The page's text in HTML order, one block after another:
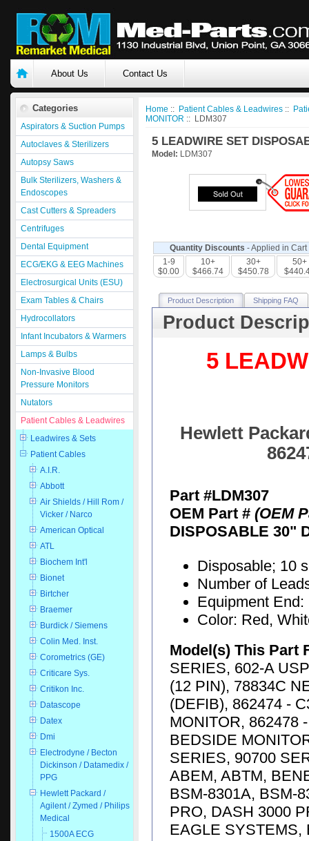
About Us Contact Us
Categories
Aspirators & Suction Pumps
Autoclaves & Sterilizers
Autopsy Saws
Bulk Sterilizers, Washers &
Endoscopes
Cast Cutters & Spreaders
Centrifuges
Dental Equipment
ECG/EKG & EEG Machines
Electrosurgical Units (ESU)
Exam Tables & Chairs
Hydrocollators
Infant Incubators & Warmers
Lamps & Bulbs
Non-Invasive Blood
Pressure Monitors
Nutators
Patient Cables & Leadwires
Leadwires & Sets
Patient Cables
A.I.R.
Abbott
Air Shields / Hill Rom /
Vicker / Narco
American Optical
ATL
Biochem Int'l
Bionet
Birtcher
Braemer
Burdick / Siemens
Colin Med. Inst.
Corometrics (GE)
Criticare Sys.
Critikon Inc.
Datascope
Datex
Dmi
Electrodyne / Becton
Dickinson / Datamedix /
PPG
Hewlett Packard /
Agilent / Zymed / Philips
Medical
1500A ECG
Home :: Patient Cables & Leadwires ::
MONITOR :: LDM307
5 LEADWIRE SET
Model: LDM307
Quantity Discounts - Applied in Cart
1-9
$0.00
10+
$466.74
30+
$450.78
50+
Product Description Shipping FAQ
Product
5
Hewlett
Part #LDM307
OEM Part # (OEM
DISPOSABLE 30"
Disposable; 10
Number of
Equipment
Color: Red,
Model(s) This Part
SERIES, 602-A
(12 PIN), 78834C
(DEFIB), 862474 -
MONITOR, 862478
BEDSIDE
SERIES, 90700
ABEM, ABTM,
BSM-8301A, BSM-
PRO, DASH 3000
EAGLE SYSTEMS,